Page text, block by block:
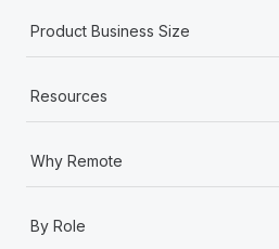
Product Business Size
Resources
Why Remote
By Role